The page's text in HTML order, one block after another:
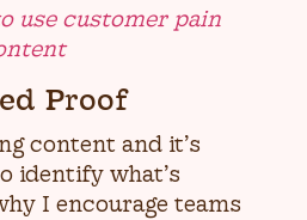
use customer pain
Proof
content and it’s
identify what’s
I encourage teams